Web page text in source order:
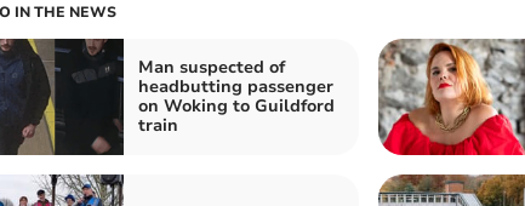
IN THE NEWS
Man suspected of
headbutting passenger
on Woking to Guildford
train